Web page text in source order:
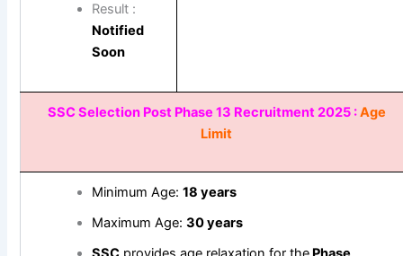
Result :
Notified
Soon
SSC Selection Post Phase 13 Recruitment 2025 :Age
Limit
Minimum Age: 18 years
Maximum Age: 30 years